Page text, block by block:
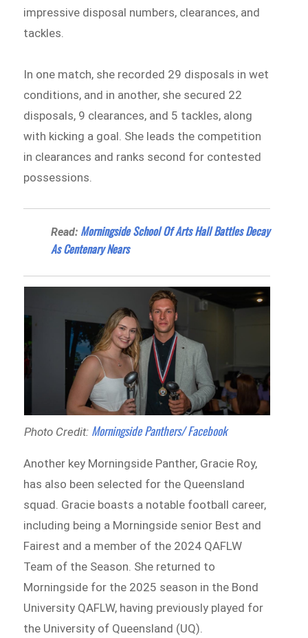
impressive disposal numbers, clearances, and
tackles.
In one match, she recorded 29 disposals in wet
conditions, and in another, she secured 22
disposals, 9 clearances, and 5 tackles, along
with kicking a goal. She leads the competition
in clearances and ranks second for contested
possessions.
Read: Morningside School Of Arts Hall Battles Decay
As Centenary Nears
Photo Credit: Morningside Panthers/ Facebook
Another key Morningside Panther, Gracie Roy,
has also been selected for the Queensland
squad. Gracie boasts a notable football career,
including being a Morningside senior Best and
Fairest and a member of the 2024 QAFLW
Team of the Season. She returned to
Morningside for the 2025 season in the Bond
University QAFLW, having previously played for
the University of Queensland (UQ).